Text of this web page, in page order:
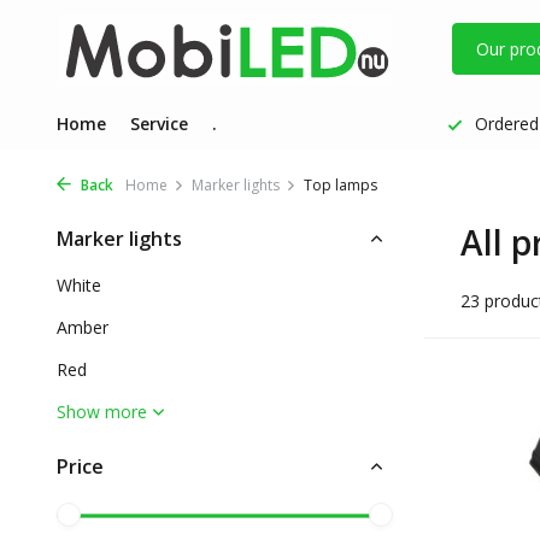
Our
Home Service .
Back Home Marker lights Top lamps
Marker lights
White
Amber
Red
Show more
Price
All
23